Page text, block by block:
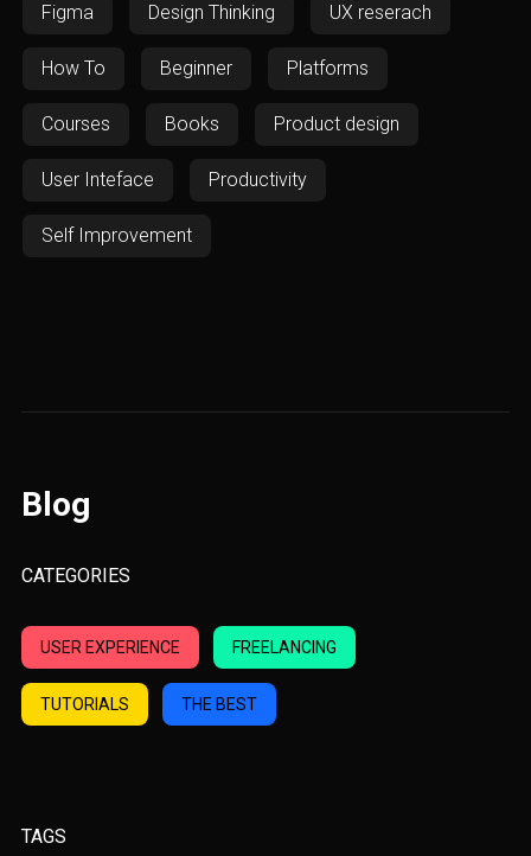
Figma Design Thinking UX reserach
How To Beginner Platforms
Courses Books Product design
User Inteface Productivity
Self Improvement
Blog
CATEGORIES
USER EXPERIENCE FREELANCING
TUTORIALS THE BEST
TAGS